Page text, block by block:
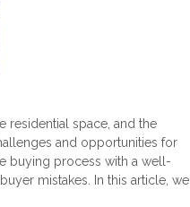
residential space, and the
and opportunities for
buying process with a well-
mistakes. In this article, we